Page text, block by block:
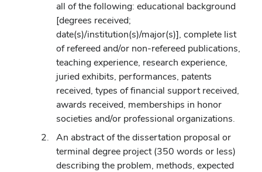
all of the following: educational background
[degrees received;
date(s)/institution(s)/major(s)], complete list
of refereed and/or non-refereed publications,
teaching experience, research experience,
juried exhibits, performances, patents
received, types of financial support received,
awards received, memberships in honor
societies and/or professional organizations.
An abstract of the dissertation proposal or
terminal degree project (350 words or less)
describing the problem, methods, expected